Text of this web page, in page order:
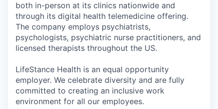
both in-person at its clinics nationwide and
through its digital health telemedicine offering.
The company employs psychiatrists,
psychologists, psychiatric nurse practitioners, and
licensed therapists throughout the US.
LifeStance Health is an equal opportunity
employer. We celebrate diversity and are fully
committed to creating an inclusive work
environment for all our employees.